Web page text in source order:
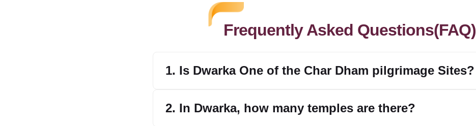
Frequently Asked Questions(FAQ)
1. Is Dwarka One of the Char Dham pilgrimage Sites?
2. In Dwarka, how many temples are there?